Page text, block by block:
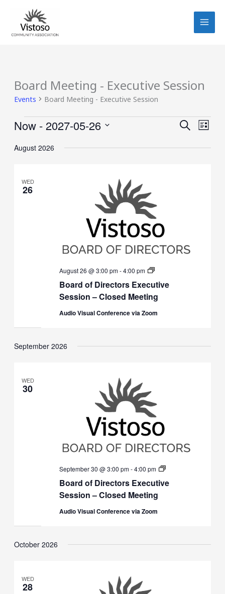
content
Board Meeting - Executive Session
Events Board Meeting - Executive Session
Events
Events
and
SEARCHEvent
LIST
Now - 2027-05-26
date.
August 2026
WED
26
Board of Directors Executive
Session – Closed Meeting
August 26 @ 3:00 pm-4:00 pm
Board
Directors
Executive
Session
(Closed)
Audio Visual Conference via Zoom
September 2026
WED
30
Board of Directors Executive
Session – Closed Meeting
September 30 @ 3:00 pm-4:00 pm
Board
Directors
Audio Visual Conference via Zoom
October 2026
WED
28